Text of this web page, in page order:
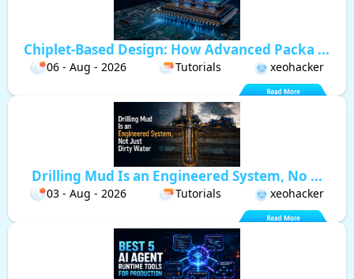
Chiplet-Based Design: How Advanced Packa ...
06 - Aug - 2026 Tutorials xeohacker
Drilling Mud Is an Engineered System, No ...
03 - Aug - 2026 Tutorials xeohacker